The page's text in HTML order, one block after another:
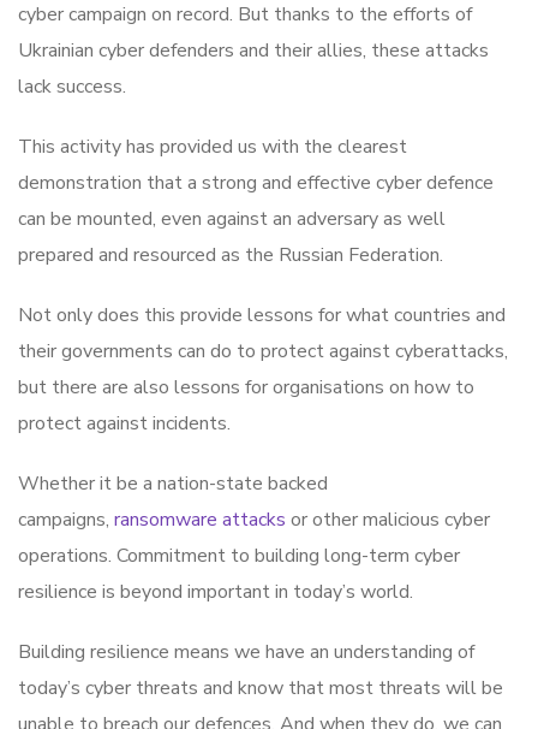
cyber campaign on record. But thanks to the efforts of
Ukrainian cyber defenders and their allies, these attacks
lack success.
This activity has provided us with the clearest
demonstration that a strong and effective cyber defence
can be mounted, even against an adversary as well
prepared and resourced as the Russian Federation.
Not only does this provide lessons for what countries and
their governments can do to protect against cyberattacks,
but there are also lessons for organisations on how to
protect against incidents.
Whether it be a nation-state backed
campaigns, ransomware attacks or other malicious cyber
operations. Commitment to building long-term cyber
resilience is beyond important in today’s world.
Building resilience means we have an understanding of
today’s cyber threats and know that most threats will be